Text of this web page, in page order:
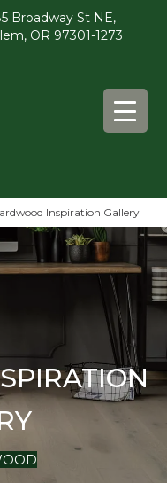
Broadway St NE,
OR 97301-1273
Inspiration Gallery